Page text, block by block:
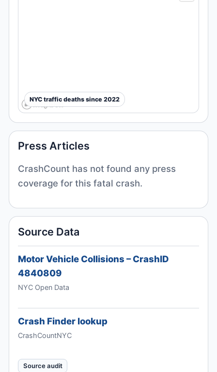
NYC traffic deaths since 2022
Press Articles
CrashCount has not found any press
coverage for this fatal crash.
Source Data
Motor Vehicle Collisions – CrashID
4840809
NYC Open Data
Crash Finder lookup
CrashCountNYC
Source audit